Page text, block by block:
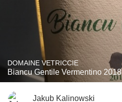
DOMAINE VETRICCIE
Biancu Gentile Vermentino 2018
Jakub Kalinowski